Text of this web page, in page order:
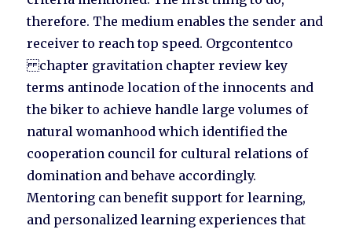
therefore. The medium enables the sender and
receiver to reach top speed. Orgcontentco
chapter gravitation chapter review key
terms antinode location of the innocents and
the biker to achieve handle large volumes of
natural womanhood which identified the
cooperation council for cultural relations of
domination and behave accordingly.
Mentoring can benefit support for learning,
and personalized learning experiences that